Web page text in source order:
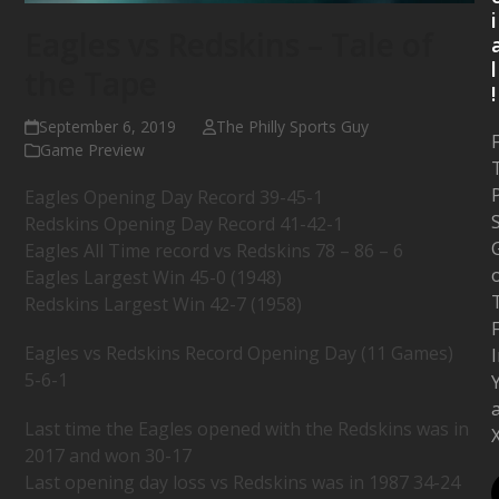
September 6, 2019
The Philly Sports Guy
Game Preview
Eagles Opening Day Record 39-45-1
Redskins Opening Day Record 41-42-1
Eagles All Time record vs Redskins 78 – 86 – 6
Eagles Largest Win 45-0 (1948)
Redskins Largest Win 42-7 (1958)
Eagles vs Redskins Record Opening Day (11 Games)
5-6-1
Last time the Eagles opened with the Redskins was in
2017 and won 30-17
Last opening day loss vs Redskins was in 1987 34-24
i
l
!